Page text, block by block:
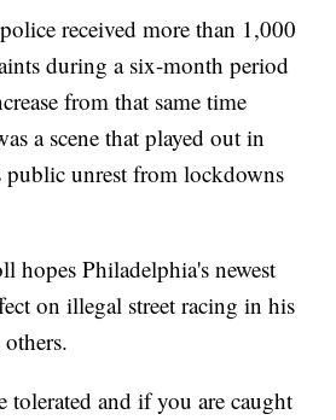
received more than 1,000
during a six-month period
from that same time
a scene that played out in
public unrest from lockdowns
hopes Philadelphia's newest
on illegal street racing in his
and if you are caught